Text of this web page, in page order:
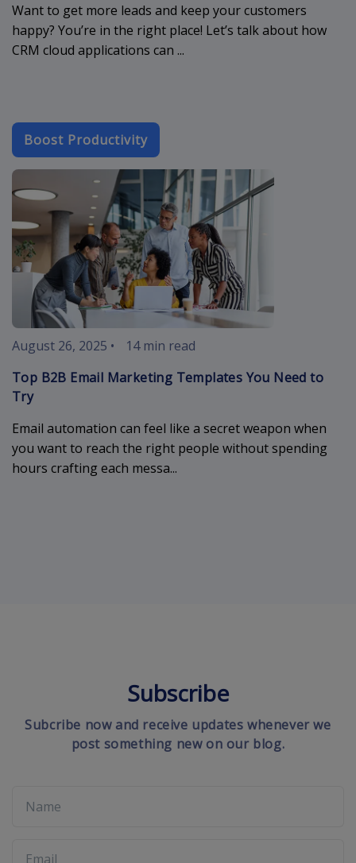
Want to get more leads and keep your customers
happy? You’re in the right place! Let’s talk about how
CRM cloud applications can ...
Boost Productivity
b2b-email-
August 26, 2025 •
14 min read
Top B2B Email Marketing Templates You Need to
Try
Email automation can feel like a secret weapon when
you want to reach the right people without spending
hours crafting each messa...
Subscribe
Subcribe now and receive updates whenever we
post something new on our blog.